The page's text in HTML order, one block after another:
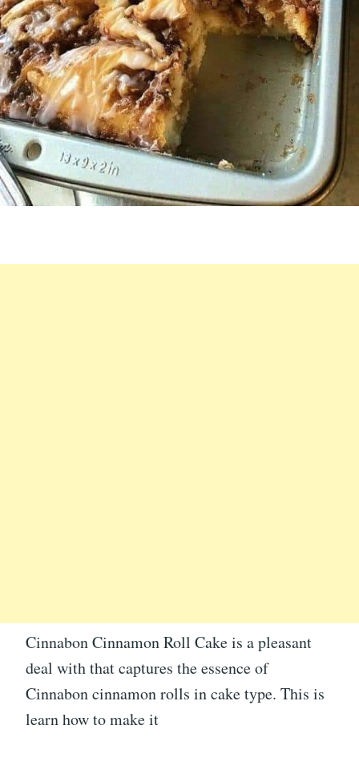
Cinnabon Cinnamon Roll Cake is a pleasant
deal with that captures the essence of
Cinnabon cinnamon rolls in cake type. This is
learn how to make it